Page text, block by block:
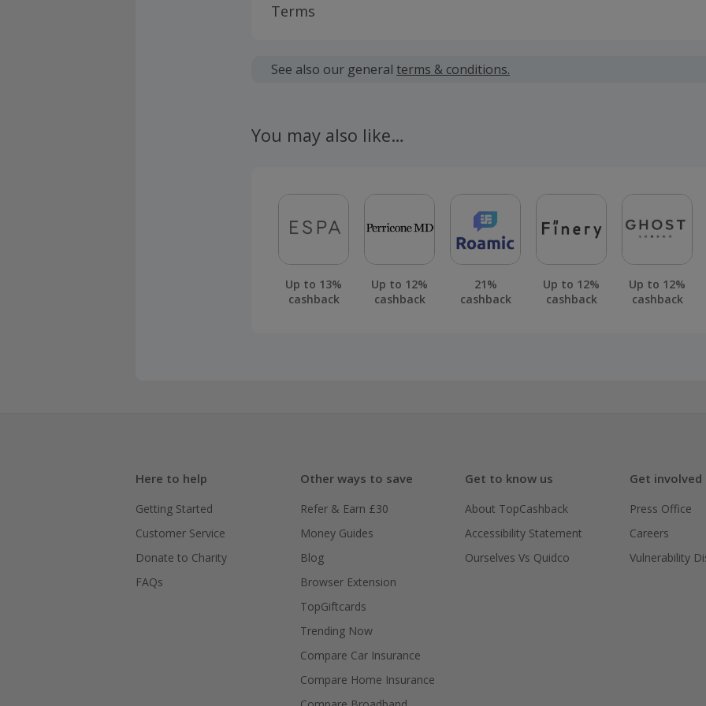
Terms
fees.
screening.
See also our general terms & conditions.
You may also like…
Up to 13%
cashback
Up to 12%
cashback
21%
cashback
Up to 12%
cashback
Up to 12%
cashback
Here to help
Getting Started
Customer Service
Donate to Charity
FAQs
Other ways to save
Refer & Earn £30
Money Guides
Blog
Browser Extension
TopGiftcards
Trending Now
Compare Car Insurance
Compare Home Insurance
Get to know us
About TopCashback
Accessibility Statement
Ourselves Vs Quidco
Get involved
Press Office
Careers
Vulnerability